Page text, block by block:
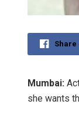
Share
Mumbai:
she wants